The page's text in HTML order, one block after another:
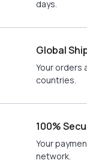
days.
Global
Your orders
countries.
100%
Your
network.